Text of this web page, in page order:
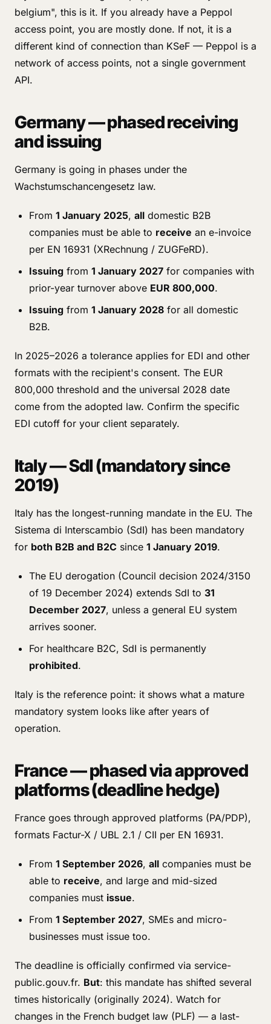
belgium", this is it. If you already have a Peppol
access point, you are mostly done. If not, it is a
different kind of connection than KSeF — Peppol is a
network of access points, not a single government
API.
Germany — phased receiving
and issuing
Germany is going in phases under the
Wachstumschancengesetz law.
From 1 January 2025, all domestic B2B
companies must be able to receive an e-invoice
per EN 16931 (XRechnung / ZUGFeRD).
Issuing from 1 January 2027 for companies with
prior-year turnover above EUR 800,000.
Issuing from 1 January 2028 for all domestic
B2B.
In 2025–2026 a tolerance applies for EDI and other
formats with the recipient's consent. The EUR
800,000 threshold and the universal 2028 date
come from the adopted law. Confirm the specific
EDI cutoff for your client separately.
Italy — SdI (mandatory since
2019)
Italy has the longest-running mandate in the EU. The
Sistema di Interscambio (SdI) has been mandatory
for both B2B and B2C since 1 January 2019.
The EU derogation (Council decision 2024/3150
of 19 December 2024) extends SdI to 31
December 2027, unless a general EU system
arrives sooner.
For healthcare B2C, SdI is permanently
prohibited.
Italy is the reference point: it shows what a mature
mandatory system looks like after years of
operation.
France — phased via approved
platforms (deadline hedge)
France goes through approved platforms (PA/PDP),
formats Factur-X / UBL 2.1 / CII per EN 16931.
From 1 September 2026, all companies must be
able to receive, and large and mid-sized
companies must issue.
From 1 September 2027, SMEs and micro-
businesses must issue too.
The deadline is officially confirmed via service-
public.gouv.fr. But: this mandate has shifted several
times historically (originally 2024). Watch for
changes in the French budget law (PLF) — a last-